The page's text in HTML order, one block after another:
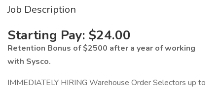
Job Description
Starting Pay: $24.00
Retention Bonus of $2500 after a year of working
with Sysco.
IMMEDIATELY HIRING Warehouse Order Selectors up to